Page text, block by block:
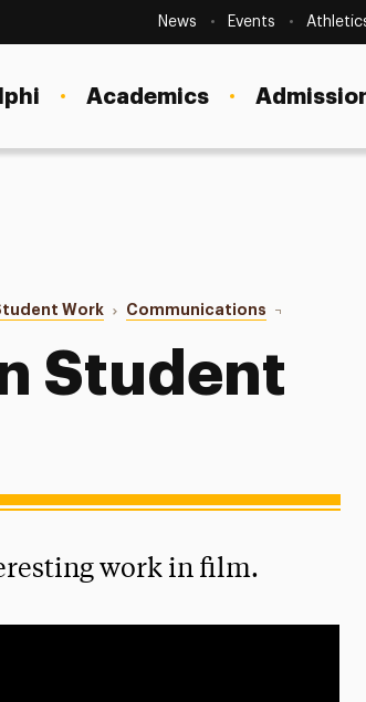
SecondaryNavigation
News Events
Academics
Work Communications Digital
Student
work in film.
Local Community